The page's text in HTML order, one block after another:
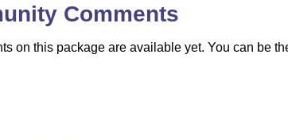
Comments
on this package are available yet. You can be